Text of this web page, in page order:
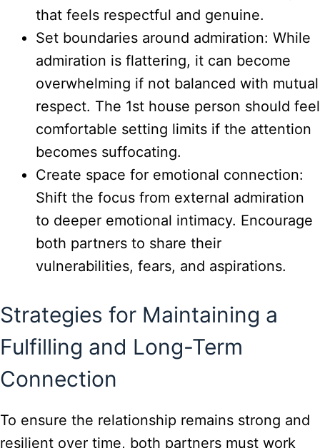
that feels respectful and genuine.
Set boundaries around admiration: While
admiration is flattering, it can become
overwhelming if not balanced with mutual
respect. The 1st house person should feel
comfortable setting limits if the attention
becomes suffocating.
Create space for emotional connection:
Shift the focus from external admiration
to deeper emotional intimacy. Encourage
both partners to share their
vulnerabilities, fears, and aspirations.
Strategies for Maintaining a
Fulfilling and Long-Term
Connection
To ensure the relationship remains strong and
resilient over time, both partners must work